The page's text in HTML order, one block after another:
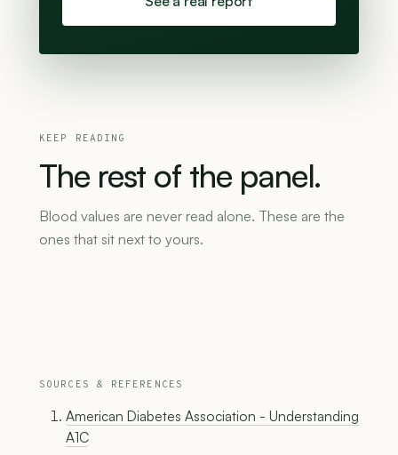
KEEP READING
The rest of the panel.
Blood values are never read alone. These are the
ones that sit next to yours.
SOURCES & REFERENCES
American Diabetes Association - Understanding
A1C